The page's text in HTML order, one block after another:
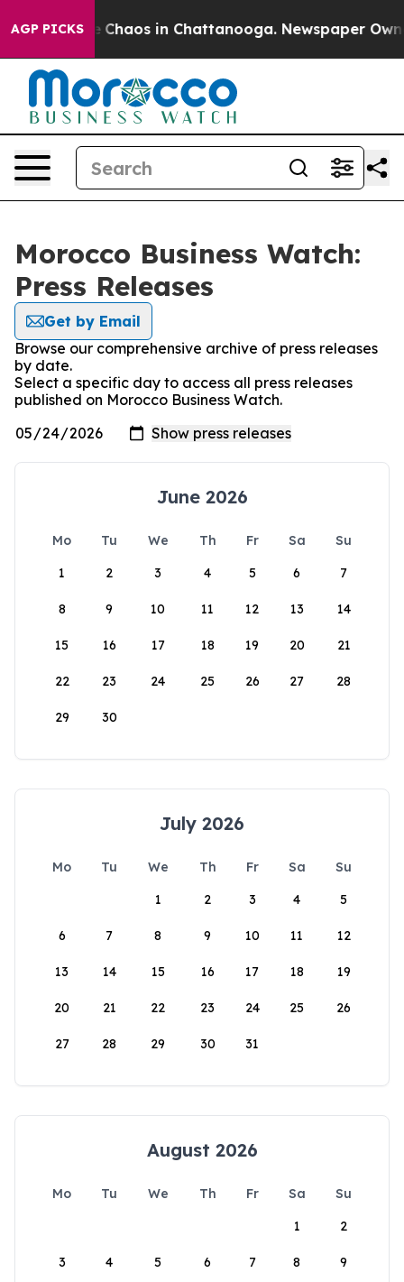
AGP PICKS
Collapse Chaos in Chattanooga. Newspaper
Morocco Business Watch:
Press Releases
Get by Email
Browse our comprehensive archive of press releases
by date.
Select a specific day to access all press releases
published on Morocco Business Watch.
June 2026
Mo Tu We Th Fr Sa
Su
1
2 3 4 5 6 7
8 9 10 11 12 13 14
15 16 17 18 19 20 21
22 23 24 25 26 27 28
29 30
July 2026
Mo Tu We Th Fr Sa
Su
1
2 3 4 5
6 7 8 9 10 11 12
13 14 15 16 17 18 19
20 21 22 23 24 25 26
27 28 29 30 31
August 2026
Mo Tu We Th Fr Sa
Su
1
2
3 4 5 6 7 8 9